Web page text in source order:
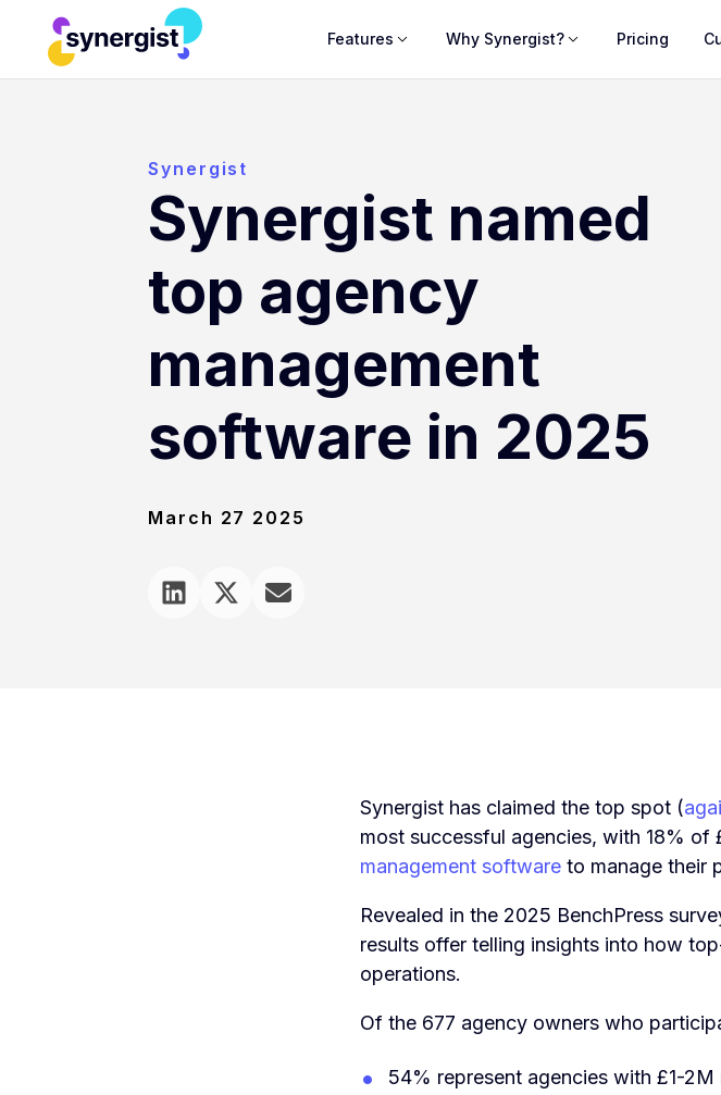
Features Why Synergist? Pricing
Synergist
Synergist named
top agency
management
software in 2025
March 27 2025
Synergist has claimed the top spot (
most successful agencies, with 18% of
management softwareto manage their
Revealed in the 2025 BenchPress
results offer telling insights into how
operations.
Of the 677 agency owners who
54% represent agencies with £1-2M